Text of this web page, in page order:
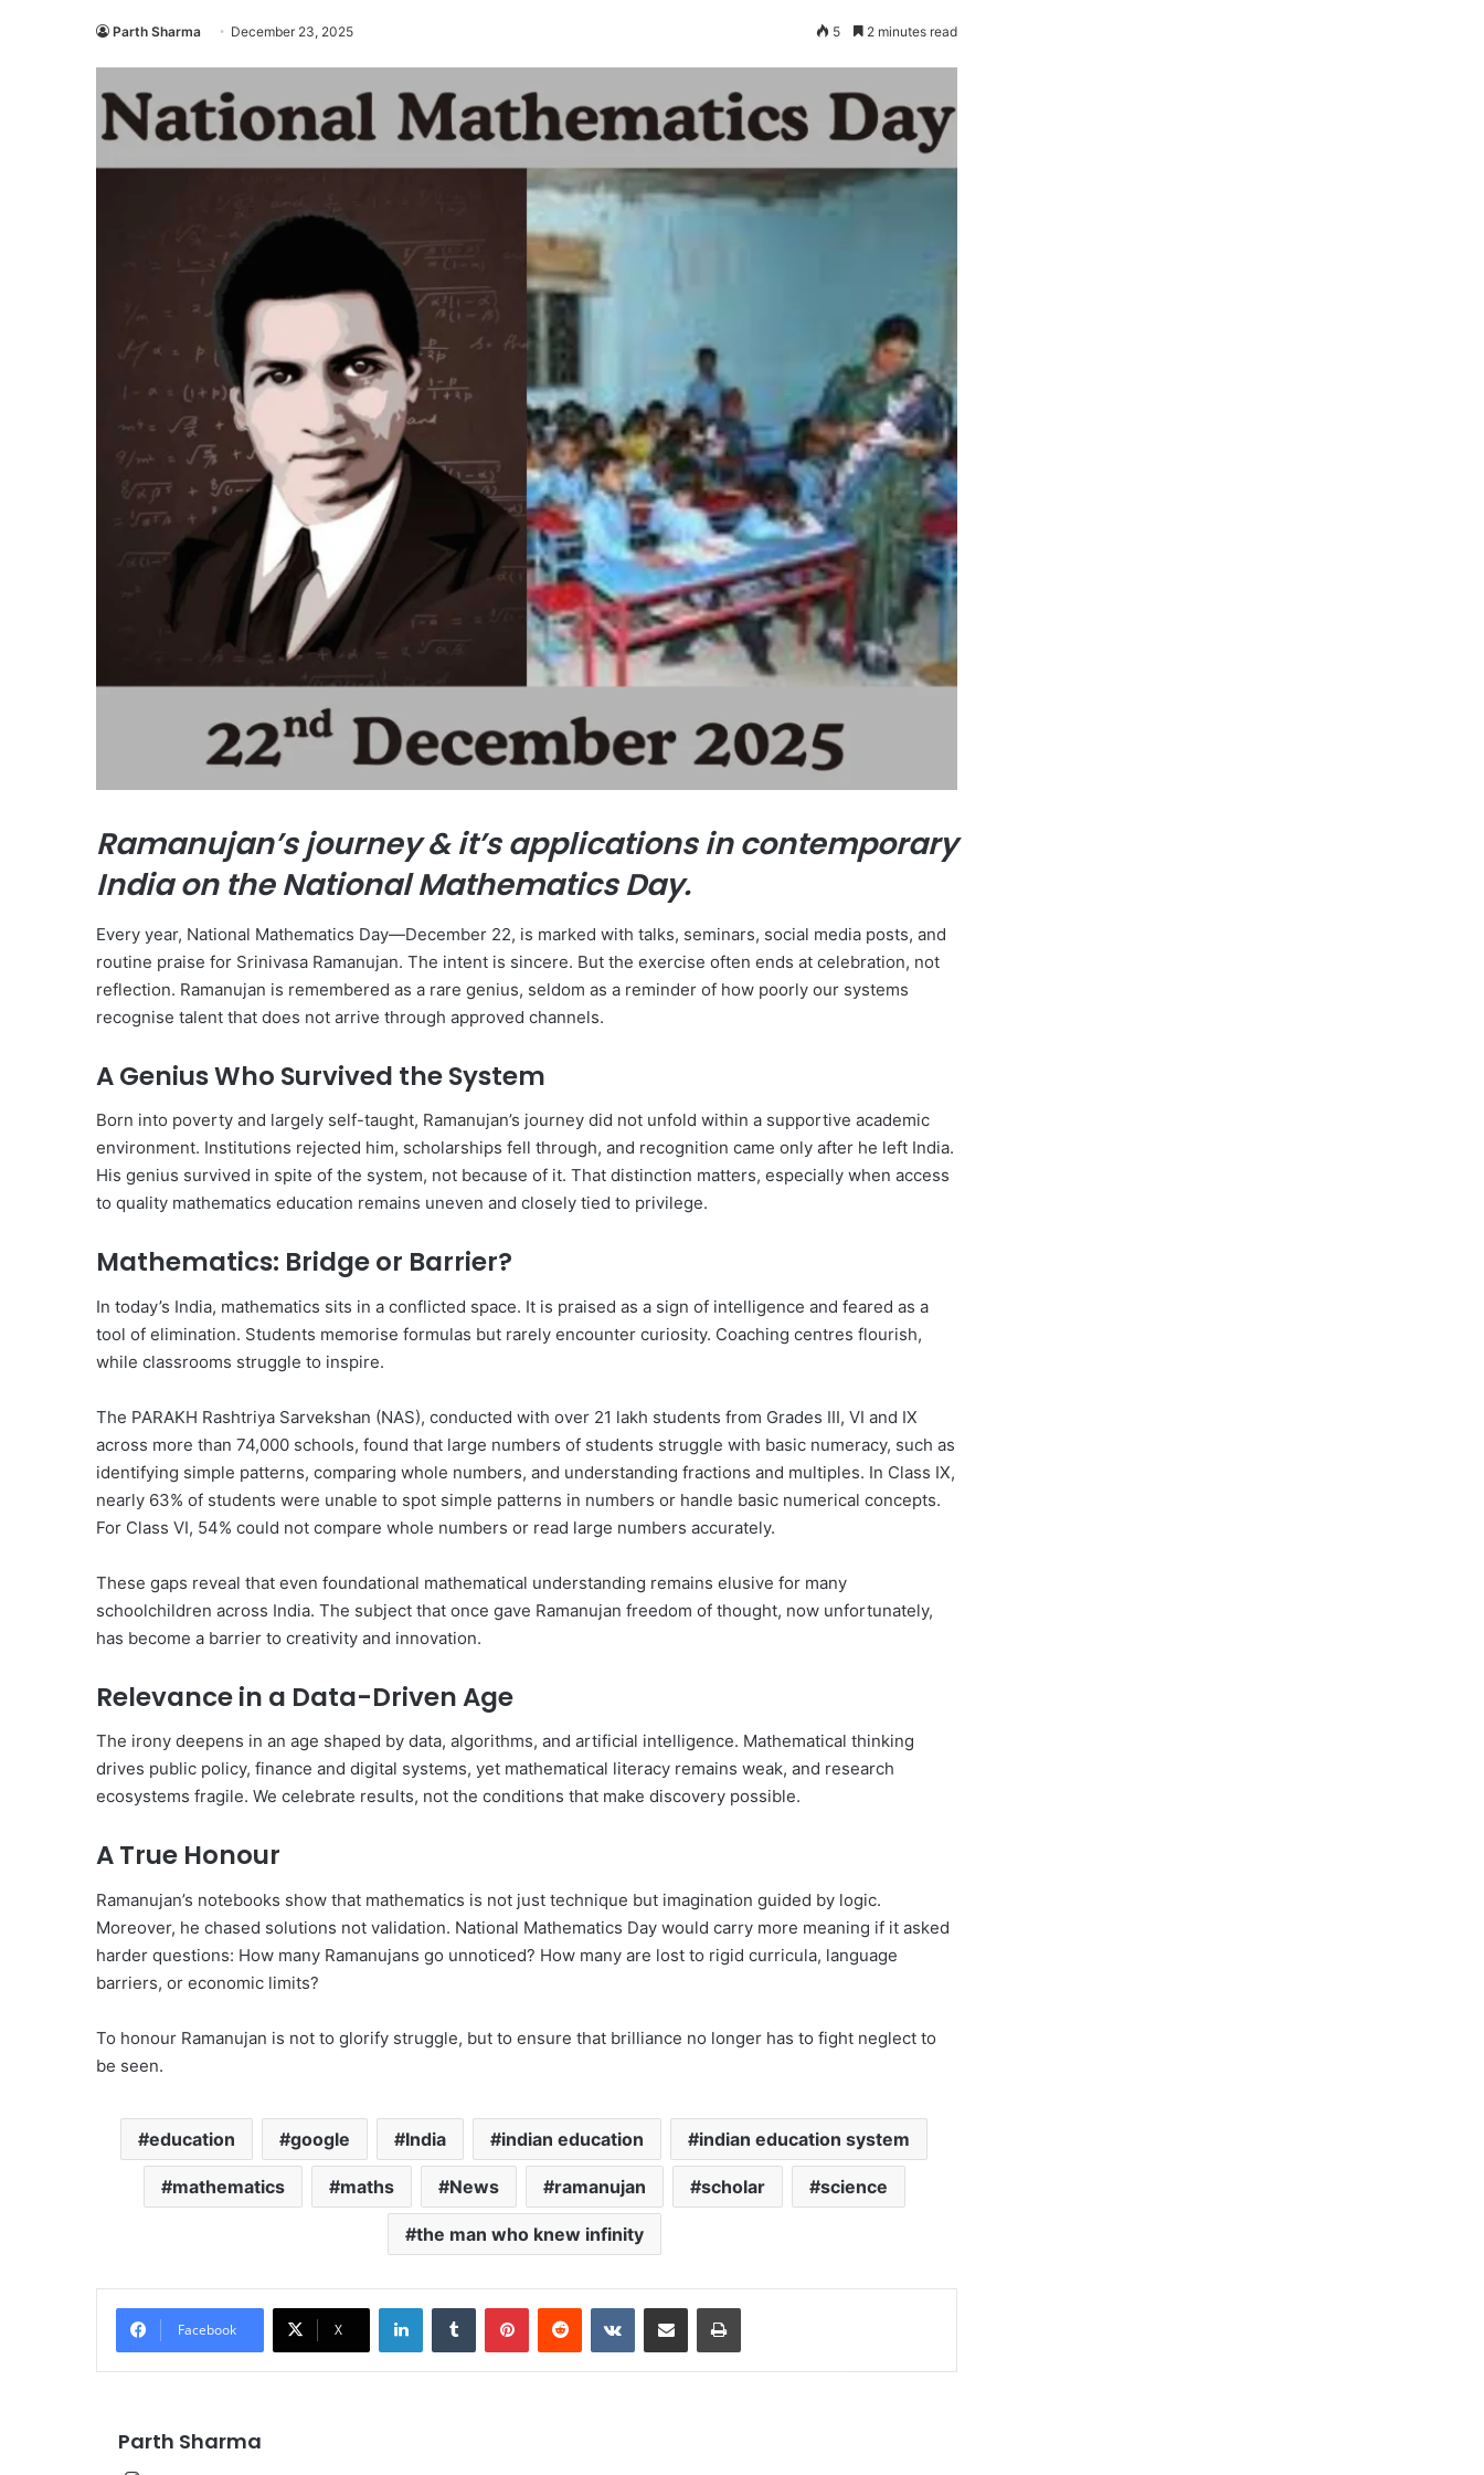
Parth Sharma December 23, 2025 5 2 minutes read
Ramanujan’s journey & it’s applications in contemporary
India on the National Mathematics Day.
Every year, National Mathematics Day—December 22, is marked with talks, seminars, social media posts, and
routine praise for Srinivasa Ramanujan. The intent is sincere. But the exercise often ends at celebration, not
reflection. Ramanujan is remembered as a rare genius, seldom as a reminder of how poorly our systems
recognise talent that does not arrive through approved channels.
A Genius Who Survived the System
Born into poverty and largely self-taught, Ramanujan’s journey did not unfold within a supportive academic
environment. Institutions rejected him, scholarships fell through, and recognition came only after he left India.
His genius survived in spite of the system, not because of it. That distinction matters, especially when access
to quality mathematics education remains uneven and closely tied to privilege.
Mathematics: Bridge or Barrier?
In today’s India, mathematics sits in a conflicted space. It is praised as a sign of intelligence and feared as a
tool of elimination. Students memorise formulas but rarely encounter curiosity. Coaching centres flourish,
while classrooms struggle to inspire.
The PARAKH Rashtriya Sarvekshan (NAS), conducted with over 21 lakh students from Grades III, VI and IX
across more than 74,000 schools, found that large numbers of students struggle with basic numeracy, such as
identifying simple patterns, comparing whole numbers, and understanding fractions and multiples. In Class IX,
nearly 63% of students were unable to spot simple patterns in numbers or handle basic numerical concepts.
For Class VI, 54% could not compare whole numbers or read large numbers accurately.
These gaps reveal that even foundational mathematical understanding remains elusive for many
schoolchildren across India. The subject that once gave Ramanujan freedom of thought, now unfortunately,
has become a barrier to creativity and innovation.
Relevance in a Data-Driven Age
The irony deepens in an age shaped by data, algorithms, and artificial intelligence. Mathematical thinking
drives public policy, finance and digital systems, yet mathematical literacy remains weak, and research
ecosystems fragile. We celebrate results, not the conditions that make discovery possible.
A True Honour
Ramanujan’s notebooks show that mathematics is not just technique but imagination guided by logic.
Moreover, he chased solutions not validation. National Mathematics Day would carry more meaning if it asked
harder questions: How many Ramanujans go unnoticed? How many are lost to rigid curricula, language
barriers, or economic limits?
To honour Ramanujan is not to glorify struggle, but to ensure that brilliance no longer has to fight neglect to
be seen.
education google India indian education indian education system
mathematics maths News ramanujan scholar science
the man who knew infinity
Facebook X
LinkedInTumblr PinterestReddit VKontakteShare via Email Print
Parth Sharma